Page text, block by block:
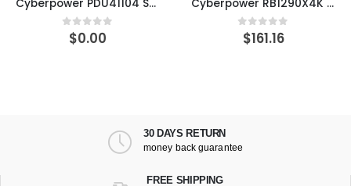
0out of 5
$161.16 0out of 5
$161.51
30 DAYS RETURN
money back guarantee
FREE SHIPPING